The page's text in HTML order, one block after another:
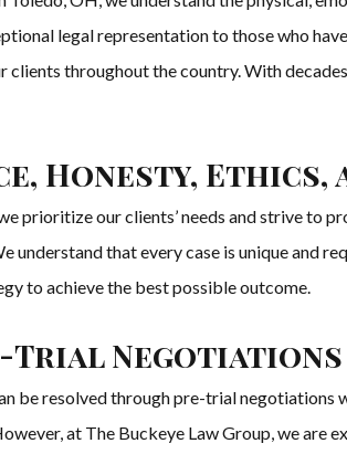
legal representation to those who
throughout the country. With
Honesty, Ethics,
prioritize our clients’ needs and strive to
understand that every case is unique and
to achieve the best possible outcome.
Trial Negotiations
be resolved through pre-trial negotiations
at The Buckeye Law Group, we are